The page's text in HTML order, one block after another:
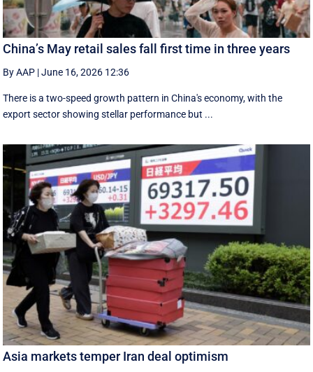
China’s May retail sales fall first time in three years
By AAP |June 16, 2026 12:36
There is a two-speed ‌growth ​pattern in China's economy, with the
export sector showing stellar performance but ...
Asia markets temper Iran deal optimism